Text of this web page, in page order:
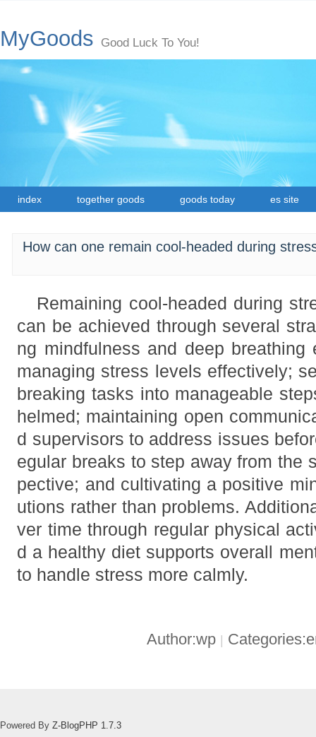
MyGoods Good Luck To You!
index together goods goods today es site
How can one remain cool-headed during
Remaining cool-headed during
can be achieved through several
ng mindfulness and deep
managing stress levels effectively;
breaking tasks into manageable
helmed; maintaining open
d supervisors to address issues
egular breaks to step away from the
pective; and cultivating a positive
utions rather than problems.
ver time through regular physical
d a healthy diet supports overall
to handle stress more calmly.
Author:wp |
Powered By Z-BlogPHP 1.7.3